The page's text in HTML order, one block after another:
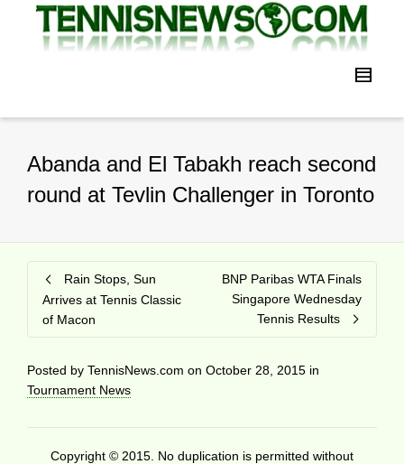
Abanda and El Tabakh reach second
round at Tevlin Challenger in Toronto
Rain Stops, Sun
Arrives at Tennis Classic
of Macon
BNP Paribas WTA Finals
Singapore Wednesday
Tennis Results
Posted by TennisNews.com on October 28, 2015 in
Tournament News
Copyright © 2015. No duplication is permitted without